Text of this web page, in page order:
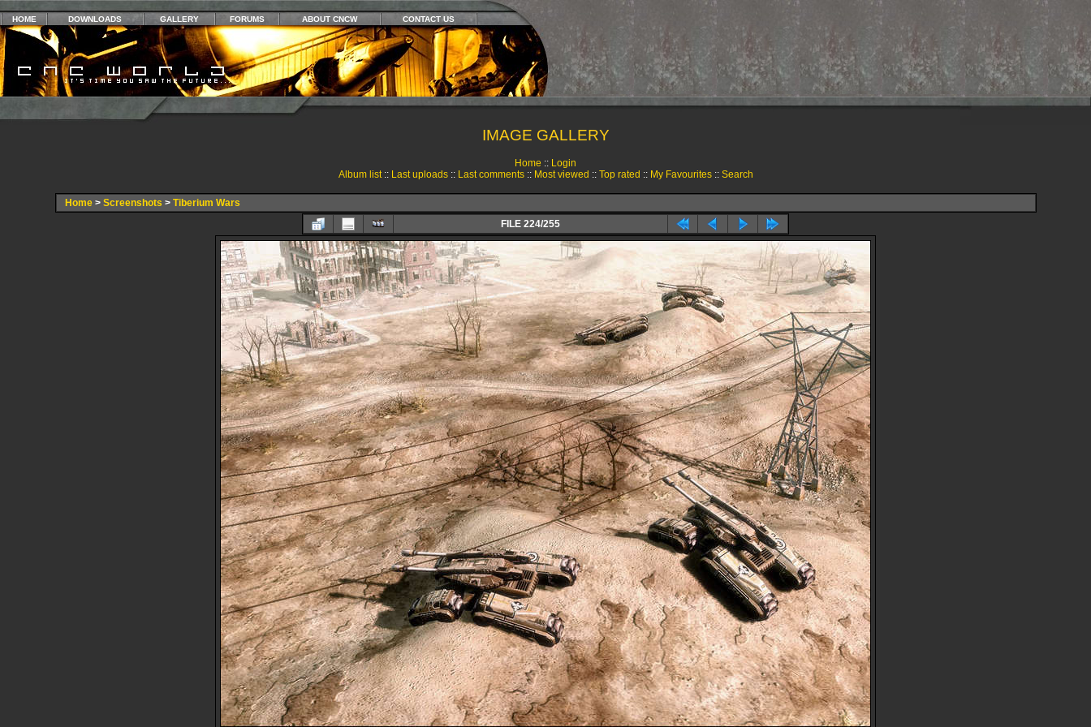
HOME DOWNLOADS GALLERY FORUMS ABOUT CNCW CONTACT US
IMAGE GALLERY
Home :: Login
Album list:: Last uploads:: Last comments:: Most viewed :: Top rated :: My Favourites:: Search
Home> Screenshots > Tiberium Wars
FILE 224/255